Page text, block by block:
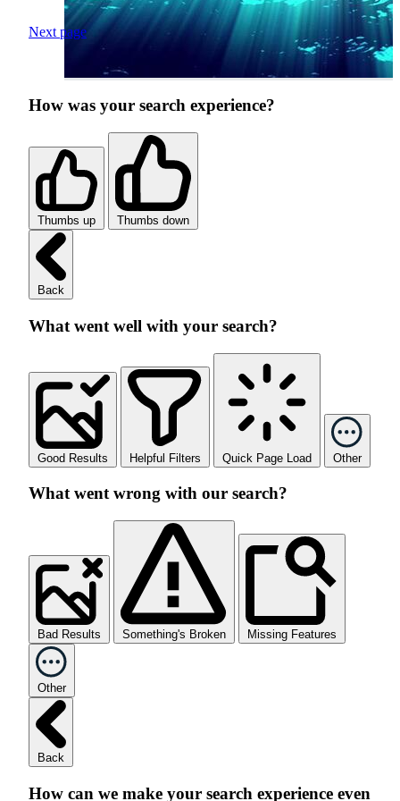
Next page
How was your search experience?
Thumbs up Thumbs down
Back
What went well with your search?
Good Results Helpful Filters Quick Page Load Other
What went wrong with our search?
Bad Results Something's Broken Missing Features
Other
Back
How can we make your search experience even